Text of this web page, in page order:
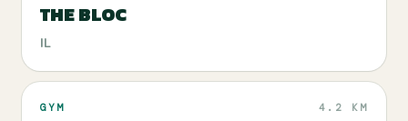
THE BLOC
IL
GYM 4.2 KM